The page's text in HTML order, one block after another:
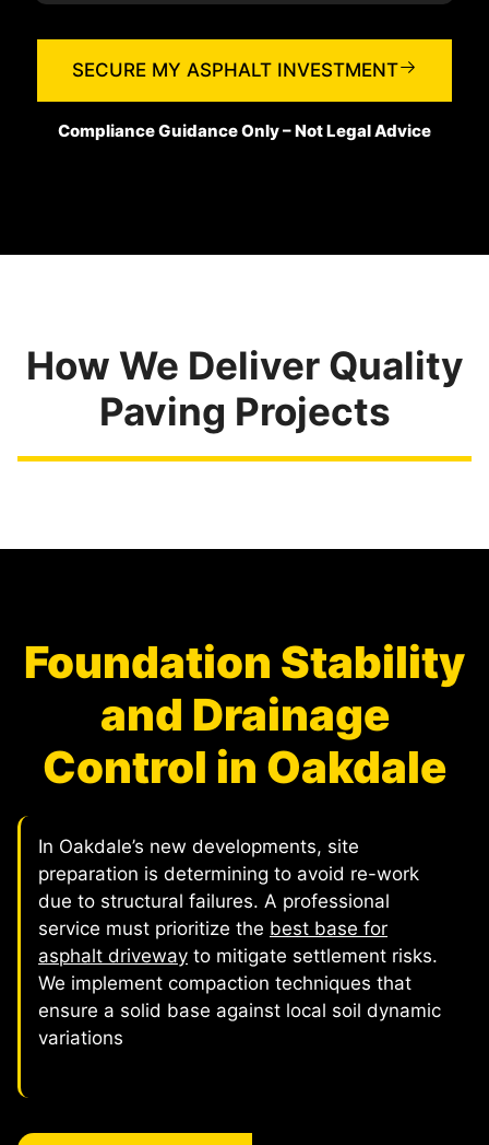
SECURE MY ASPHALT INVESTMENT
Compliance Guidance Only – Not Legal Advice
How We Deliver Quality
Paving Projects
Foundation Stability
and Drainage
Control in Oakdale
In Oakdale’s new developments, site
preparation is determining to avoid re-work
due to structural failures. A professional
service must prioritize the best base for
asphalt driveway to mitigate settlement risks.
We implement compaction techniques that
ensure a solid base against local soil dynamic
variations